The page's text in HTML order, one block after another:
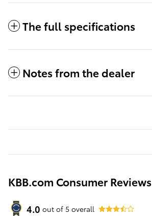
The full specifications
Notes from the dealer
KBB.com Consumer Reviews
4.0 out of 5 overall